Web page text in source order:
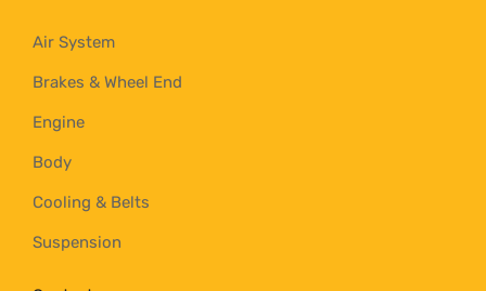
Air System
Brakes & Wheel End
Engine
Body
Cooling & Belts
Suspension